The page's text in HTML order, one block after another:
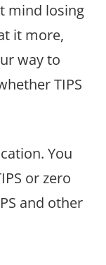
mind losing
it more,
way to
TIPS
You
or zero
and other